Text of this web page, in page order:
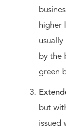
higher
usually
by the
green
but
issued